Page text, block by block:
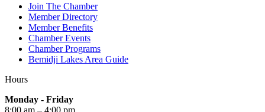
Join The Chamber
Member Directory
Member Benefits
Chamber Events
Chamber Programs
Bemidji Lakes Area Guide
Hours
Monday - Friday
8:00 am – 4:00 pm